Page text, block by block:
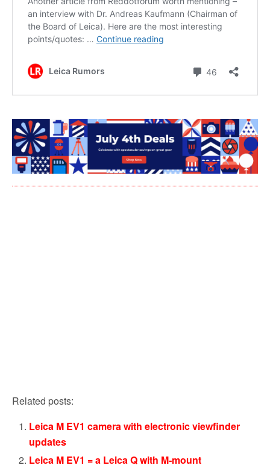
Related posts:
Leica M EV1 camera with electronic viewfinder
updates
Leica M EV1 = a Leica Q with M-mount